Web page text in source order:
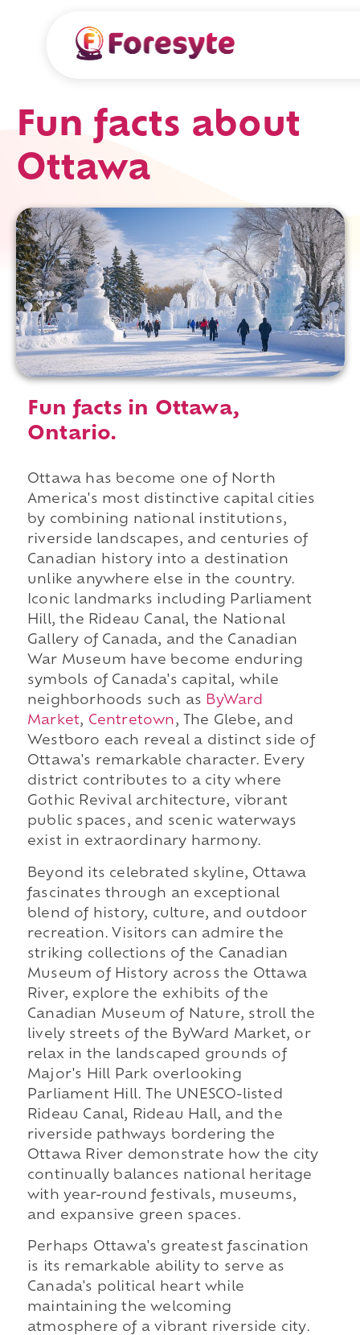
Fun facts about
Ottawa
Fun facts in Ottawa,
Ontario.
Ottawa has become one of North
America's most distinctive capital cities
by combining national institutions,
riverside landscapes, and centuries of
Canadian history into a destination
unlike anywhere else in the country.
Iconic landmarks including Parliament
Hill, the Rideau Canal, the National
Gallery of Canada, and the Canadian
War Museum have become enduring
symbols of Canada's capital, while
neighborhoods such as ByWard
Market, Centretown, The Glebe, and
Westboro each reveal a distinct side of
Ottawa's remarkable character. Every
district contributes to a city where
Gothic Revival architecture, vibrant
public spaces, and scenic waterways
exist in extraordinary harmony.
Beyond its celebrated skyline, Ottawa
fascinates through an exceptional
blend of history, culture, and outdoor
recreation. Visitors can admire the
striking collections of the Canadian
Museum of History across the Ottawa
River, explore the exhibits of the
Canadian Museum of Nature, stroll the
lively streets of the ByWard Market, or
relax in the landscaped grounds of
Major's Hill Park overlooking
Parliament Hill. The UNESCO-listed
Rideau Canal, Rideau Hall, and the
riverside pathways bordering the
Ottawa River demonstrate how the city
continually balances national heritage
with year-round festivals, museums,
and expansive green spaces.
Perhaps Ottawa's greatest fascination
is its remarkable ability to serve as
Canada's political heart while
maintaining the welcoming
atmosphere of a vibrant riverside city.